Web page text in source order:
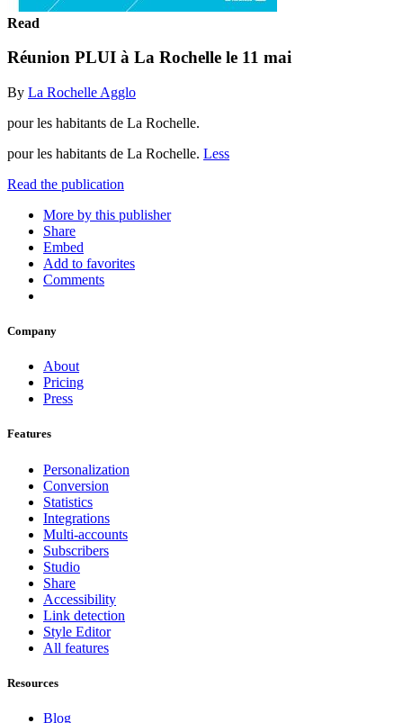
Read
Réunion PLUI à La Rochelle le 11 mai
By La Rochelle Agglo
pour les habitants de La Rochelle.
pour les habitants de La Rochelle. Less
Read the publication
More by this publisher
Share
Embed
Add to favorites
Comments
Company
About
Pricing
Press
Features
Personalization
Conversion
Statistics
Integrations
Multi-accounts
Subscribers
Studio
Share
Accessibility
Link detection
Style Editor
All features
Resources
Blog